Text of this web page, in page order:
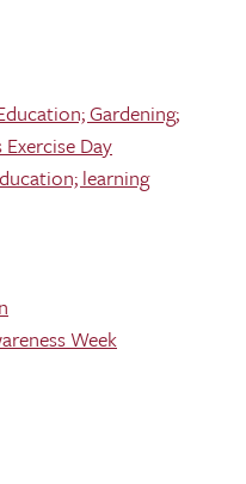
Gardening;
Day
learning
Week